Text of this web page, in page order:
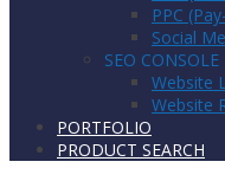
PPC
Social
SEO CONSOLE
Website
Website
PORTFOLIO
PRODUCT SEARCH